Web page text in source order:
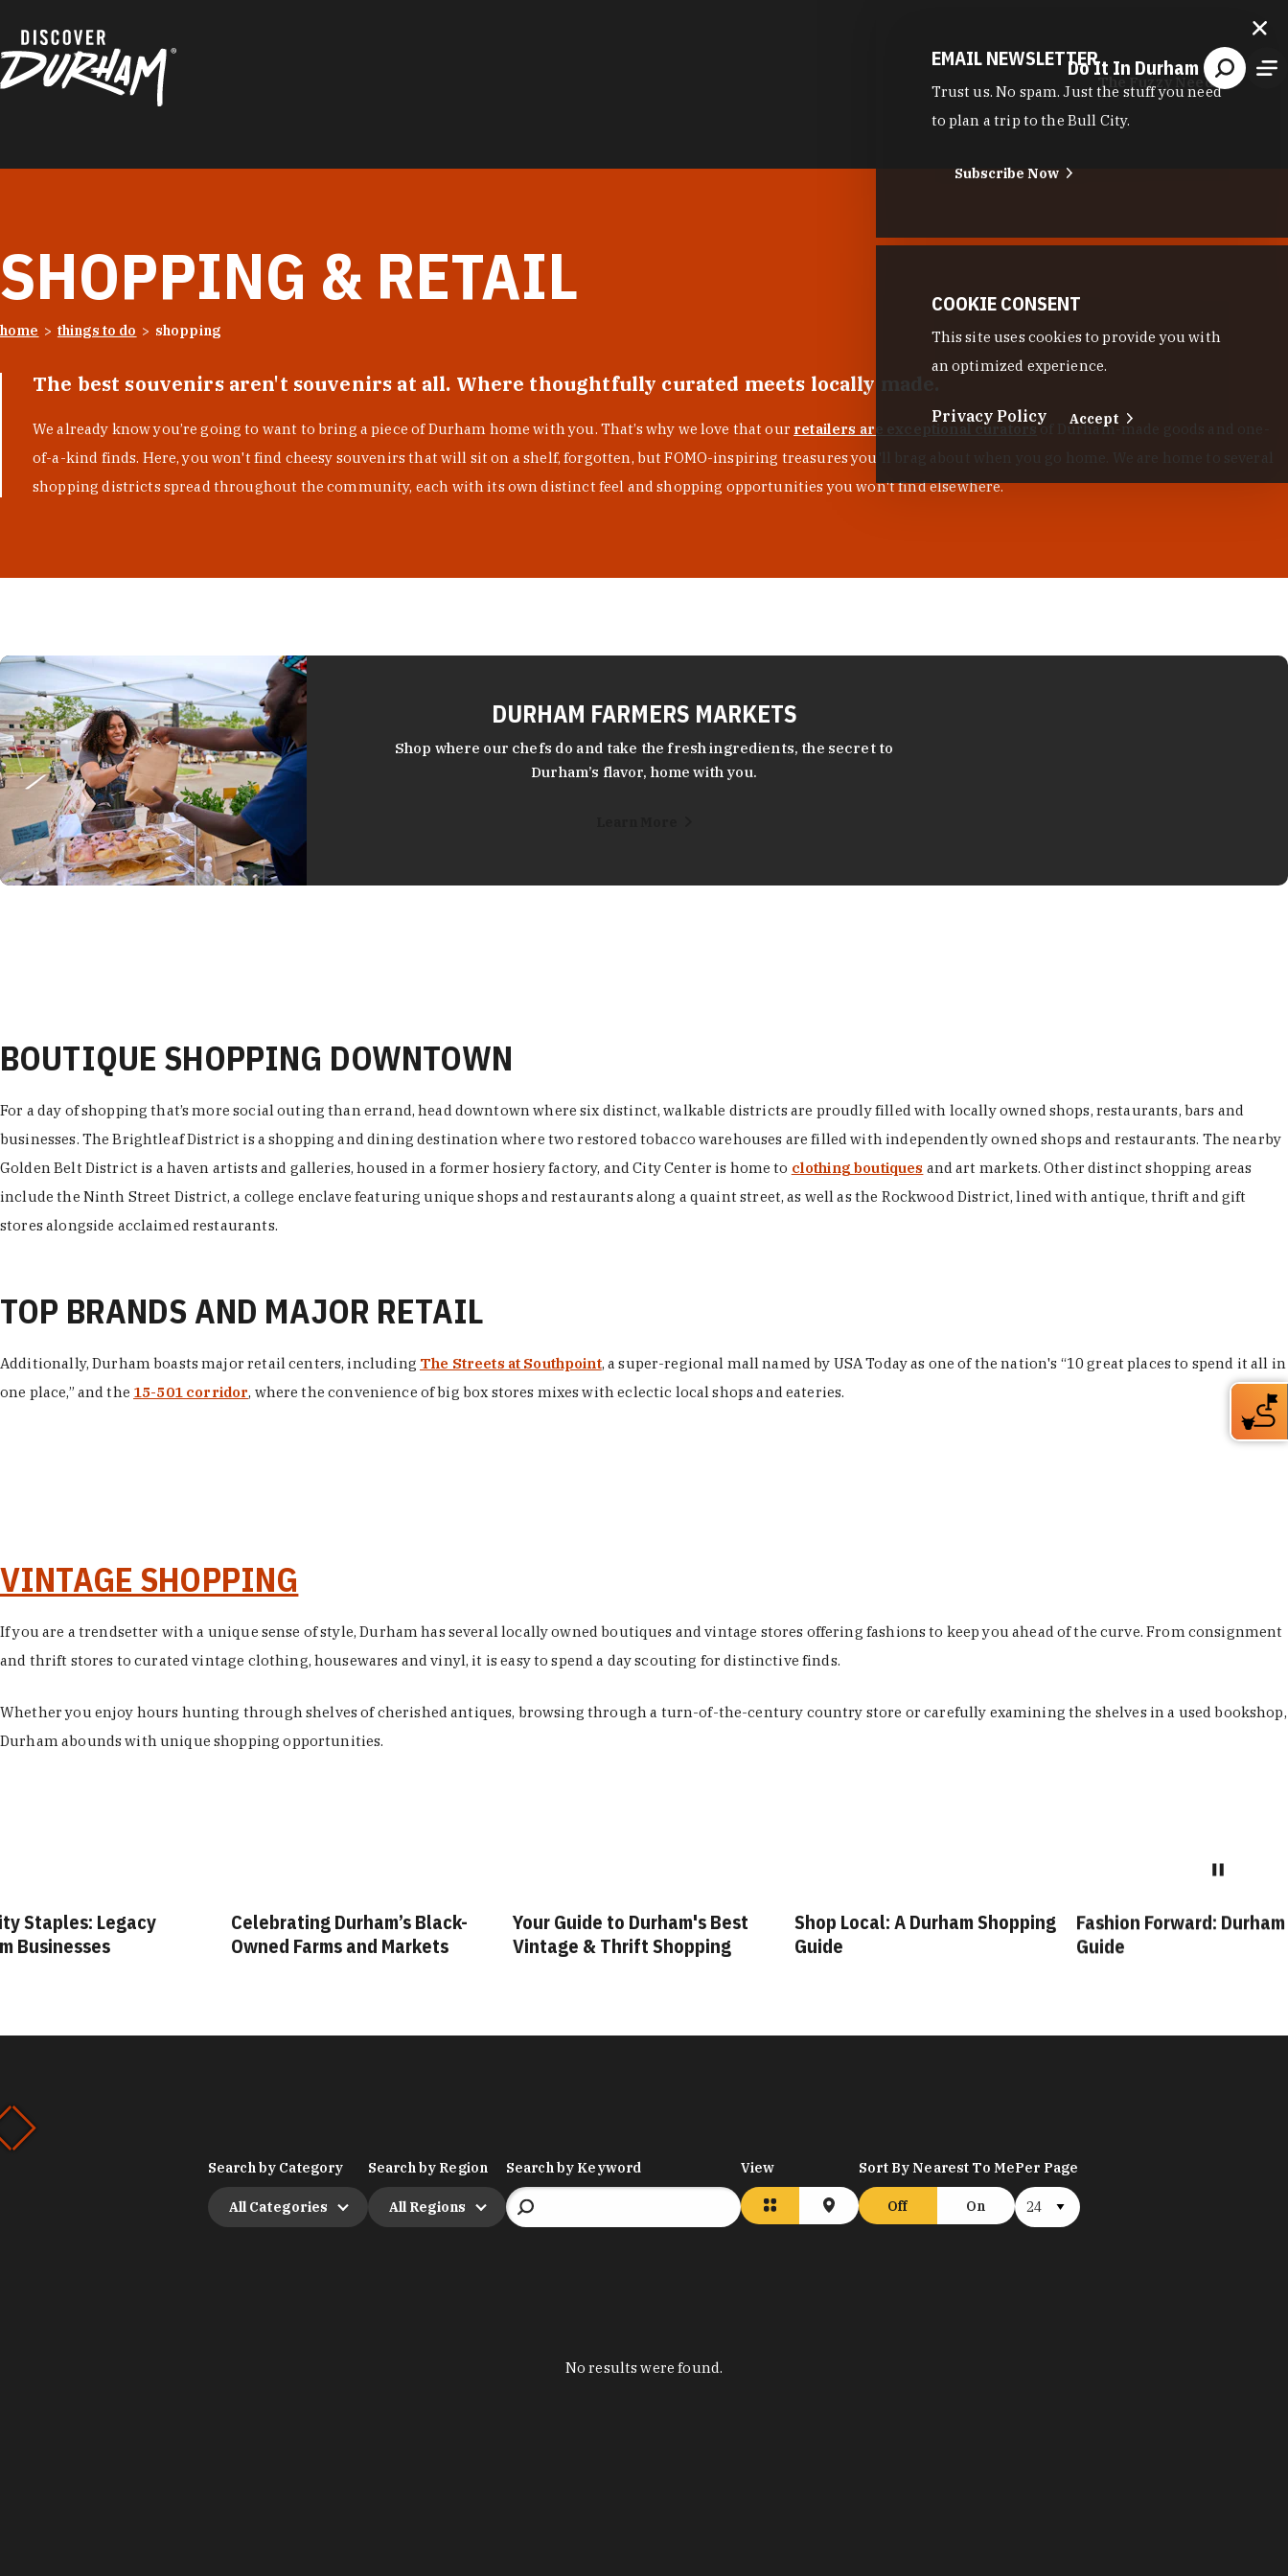
Do It In Durham
The Fuzzy Needle
SHOPPING & RETAIL
home things to do shopping
The best souvenirs aren't souvenirs at all. Where thoughtfully curated meets locally made.
We already know you’re going to want to bring a piece of Durham home with you. That’s why we love that our retailers are exceptional curators of Durham-made goods and one-
of-a-kind finds. Here, you won't find cheesy souvenirs that will sit on a shelf, forgotten, but FOMO-inspiring treasures you'll brag about when you go home. We are home to several
shopping districts spread throughout the community, each with its own distinct feel and shopping opportunities you won't find elsewhere.
DURHAM FARMERS MARKETS
Shop where our chefs do and take the fresh ingredients, the secret to
Durham’s flavor, home with you.
BOUTIQUE SHOPPING DOWNTOWN
For a day of shopping that’s more social outing than errand, head downtown where six distinct, walkable districts are proudly filled with locally owned shops, restaurants, bars and
businesses. The Brightleaf District is a shopping and dining destination where two restored tobacco warehouses are filled with independently owned shops and restaurants. The nearby
Golden Belt District is a haven artists and galleries, housed in a former hosiery factory, and City Center is home to clothing boutiques and art markets. Other distinct shopping areas
include the Ninth Street District, a college enclave featuring unique shops and restaurants along a quaint street, as well as the Rockwood District, lined with antique, thrift and gift
stores alongside acclaimed restaurants.
TOP BRANDS AND MAJOR RETAIL
Additionally, Durham boasts major retail centers, including The Streets at Southpoint, a super-regional mall named by USA Today as one of the nation's “10 great places to spend it all in
one place,” and the 15-501 corridor, where the convenience of big box stores mixes with eclectic local shops and eateries.
VINTAGE SHOPPING
If you are a trendsetter with a unique sense of style, Durham has several locally owned boutiques and vintage stores offering fashions to keep you ahead of the curve. From consignment
and thrift stores to curated vintage clothing, housewares and vinyl, it is easy to spend a day scouting for distinctive finds.
Whether you enjoy hours hunting through shelves of cherished antiques, browsing through a turn-of-the-century country store or carefully examining the shelves in a used bookshop,
Durham abounds with unique shopping opportunities.
Staples: Legacy
Businesses
Celebrating Durham’s Black-
Owned Farms and Markets
Your Guide to Durham's Best
Vintage & Thrift Shopping
Shop Local: A Durham Shopping
Guide
Fashion Forward:
Guide
Search by Category
All Categories
Search by Region
All Regions
Search by Keyword View Sort By Nearest To Me
Off On
Per Page
No results were found.
EMAIL NEWSLETTER
Trust us. No spam. Just the stuff you need
to plan a trip to the Bull City.
Subscribe Now
COOKIE CONSENT
This site uses cookies to provide you with
an optimized experience.
Privacy Policy Accept